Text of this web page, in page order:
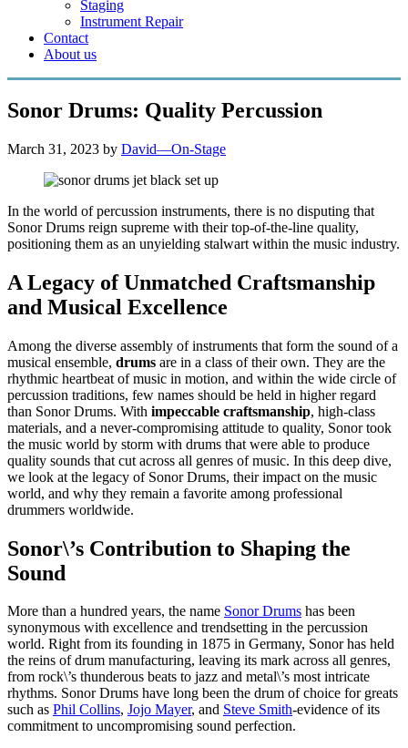
Staging
Instrument Repair
Contact
About us
Sonor Drums: Quality Percussion
March 31, 2023 by David—On-Stage
In the world of percussion instruments, there is no disputing that
Sonor Drums reign supreme with their top-of-the-line quality,
positioning them as an unyielding stalwart within the music industry.
A Legacy of Unmatched Craftsmanship
and Musical Excellence
Among the diverse assembly of instruments that form the sound of a
musical ensemble, drums are in a class of their own. They are the
rhythmic heartbeat of music in motion, and within the wide circle of
percussion traditions, few names should be held in higher regard
than Sonor Drums. With impeccable craftsmanship, high-class
materials, and a never-compromising attitude to quality, Sonor took
the music world by storm with drums that were able to produce
quality sounds that cut across all genres of music. In this deep dive,
we look at the legacy of Sonor Drums, their impact on the music
world, and why they remain a favorite among professional
drummers worldwide.
Sonor\’s Contribution to Shaping the
Sound
More than a hundred years, the name Sonor Drums has been
synonymous with excellence and trendsetting in the percussion
world. Right from its founding in 1875 in Germany, Sonor has held
the reins of drum manufacturing, leaving its mark across all genres,
from rock\’s thunderous beats to jazz and metal\’s most intricate
rhythms. Sonor Drums have long been the drum of choice for greats
such as Phil Collins, Jojo Mayer, and Steve Smith-evidence of its
commitment to uncompromising sound perfection.